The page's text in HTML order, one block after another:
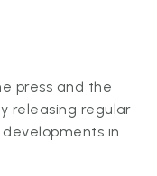
press and the
releasing regular
in